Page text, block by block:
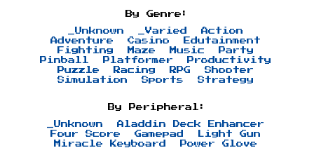
By Genre:
_Unknown _Varied
Action
Adventure
Casino
Edutainment
Fighting
Maze Music
Party
Pinball
Platformer
Productivity
Puzzle
Racing RPG
Shooter
Simulation
Sports Strategy
By Peripheral:
_Unknown
Aladdin Deck Enhancer
Four Score
Gamepad
Light Gun
Miracle Keyboard
Power Glove